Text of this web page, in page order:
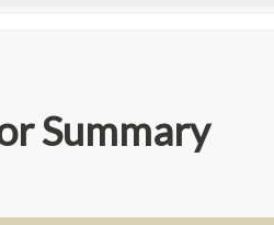
Summary